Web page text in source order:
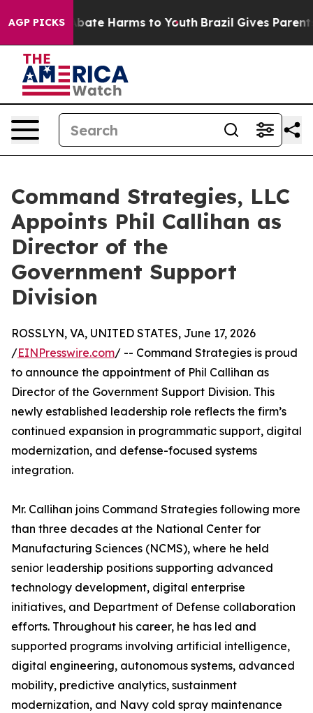
AGP PICKSto Abate Harms to Youth Brazil Gives Parents
Command Strategies, LLC
Appoints Phil Callihan as
Director of the
Government Support
Division
ROSSLYN, VA, UNITED STATES, June 17, 2026
/EINPresswire.com/ -- Command Strategies is proud
to announce the appointment of Phil Callihan as
Director of the Government Support Division. This
newly established leadership role reflects the firm’s
continued expansion in programmatic support, digital
modernization, and defense-focused systems
integration.
Mr. Callihan joins Command Strategies following more
than three decades at the National Center for
Manufacturing Sciences (NCMS), where he held
senior leadership positions supporting advanced
technology development, digital enterprise
initiatives, and Department of Defense collaboration
efforts. Throughout his career, he has led and
supported programs involving artificial intelligence,
digital engineering, autonomous systems, advanced
mobility, predictive analytics, sustainment
modernization, and Navy cold spray maintenance